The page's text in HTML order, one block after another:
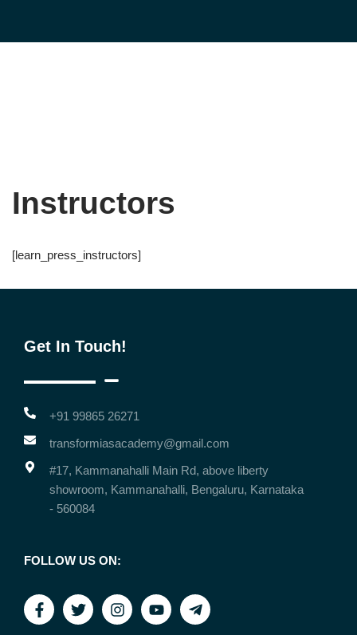
Skip
Instructors
[learn_press_instructors]
Get In Touch!
+91 99865 26271
transformiasacademy@gmail.com
#17, Kammanahalli Main Rd, above liberty
showroom, Kammanahalli, Bengaluru, Karnataka
- 560084
FOLLOW US ON: